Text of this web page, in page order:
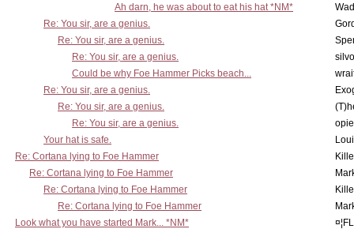
Ah darn, he was about to eat his hat *NM*
Re: You sir, are a genius.
Re: You sir, are a genius.
Re: You sir, are a genius.
Could be why Foe Hammer Picks beach...
Re: You sir, are a genius.
Re: You sir, are a genius.
Re: You sir, are a genius.
Your hat is safe.
Re: Cortana lying to Foe Hammer
Re: Cortana lying to Foe Hammer
Re: Cortana lying to Foe Hammer
Re: Cortana lying to Foe Hammer
Look what you have started Mark... *NM*